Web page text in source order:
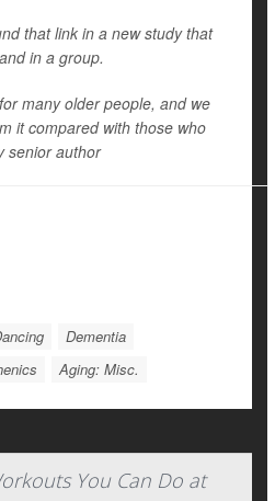
that link in a new study that
in a group.
many older people, and we
it compared with those who
senior author
Dementia
Aging: Misc.
You Can Do at